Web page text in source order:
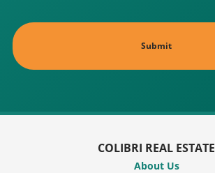
COLIBRI REAL ESTATE
About Us